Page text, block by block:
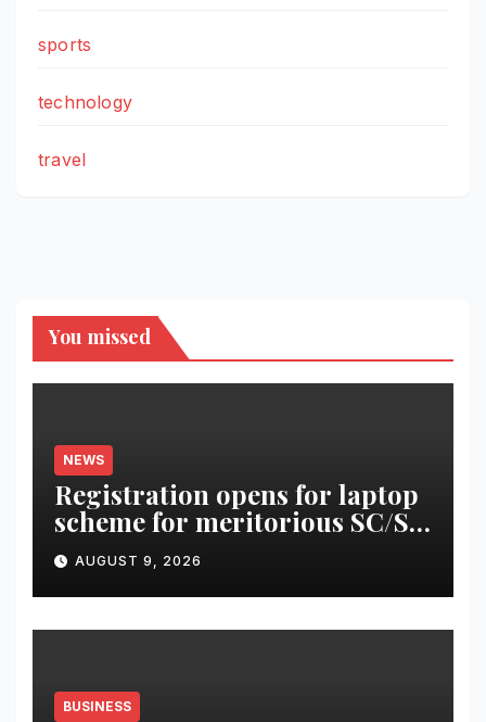
sports
technology
travel
You missed
NEWS
Registration opens for laptop
scheme for meritorious SC/ST
students
AUGUST 9, 2026
BUSINESS